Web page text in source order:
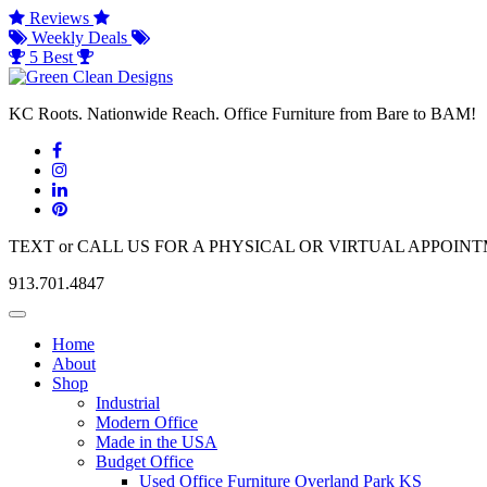
Reviews
Weekly Deals
5 Best
KC Roots. Nationwide Reach. Office Furniture from Bare to BAM!
TEXT or CALL US FOR A PHYSICAL OR VIRTUAL
913.701.4847
Toggle
navigation
Home
About
Shop
Industrial
Modern Office
Made in the USA
Budget Office
Used Office Furniture Overland Park KS